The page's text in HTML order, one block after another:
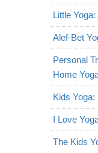
Little
Alef-Bet
Personal
Home
Kids
I Love
The Kids